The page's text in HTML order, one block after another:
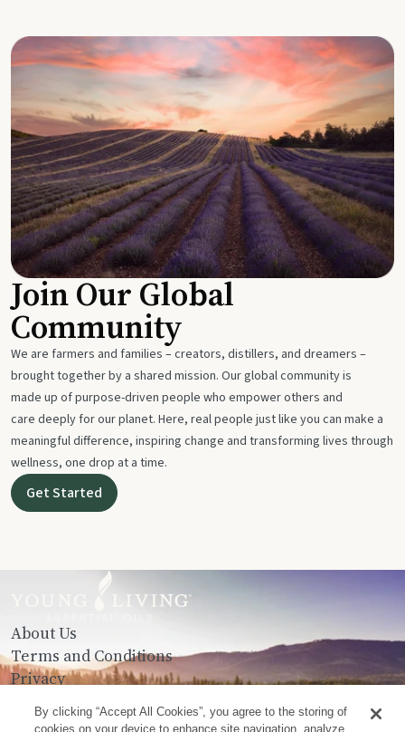
Join Our Global
Community
We are farmers and families – creators, distillers, and dreamers –
brought together by a shared mission. Our global community is
made up of purpose-driven people who empower others and
care deeply for our planet. Here, real people just like you can make a
meaningful difference, inspiring change and transforming lives through
wellness, one drop at a time.
Get Started
About Us
Terms and Conditions
Privacy
Contact Us
By clicking “Accept All Cookies”, you agree to the storing of
cookies on your device to enhance site navigation, analyze